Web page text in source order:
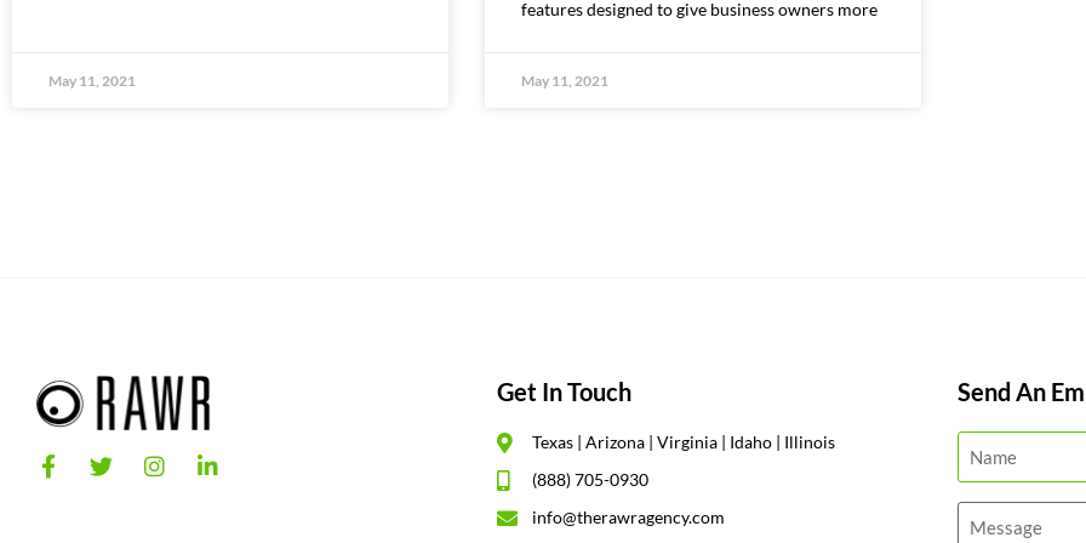
May 11, 2021
features designed to give business owners more
May 11, 2021
Get In Touch
Texas | Arizona | Virginia | Idaho | Illinois
(888) 705-0930
info@therawragency.com
Send An